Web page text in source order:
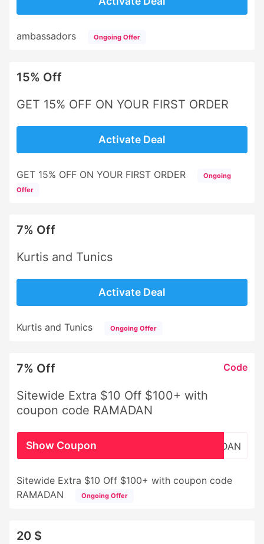
ambassadors Ongoing Offer
15% Off
GET 15% OFF ON YOUR FIRST ORDER
Activate Deal
GET 15% OFF ON YOUR FIRST ORDER
Ongoing
Offer
7% Off
Kurtis and Tunics
Activate Deal
Kurtis and Tunics Ongoing Offer
7% Off Code
Sitewide Extra $10 Off $100+ with
coupon code RAMADAN
RAMADAN
Show Coupon
Sitewide Extra $10 Off $100+ with coupon code
RAMADAN
Ongoing Offer
20 $